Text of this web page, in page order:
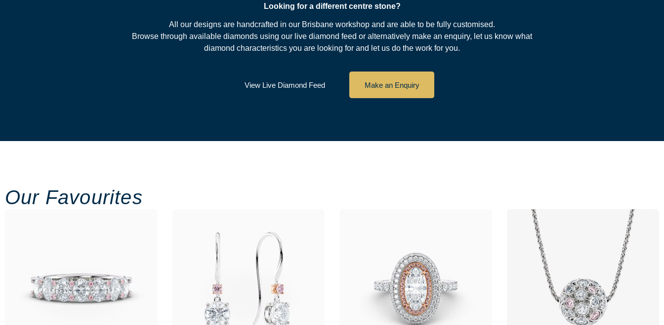
Looking for a different centre stone?​
All our designs are handcrafted in our Brisbane workshop and are able to be fully customised.
Browse through available diamonds using our live diamond feed or alternatively make an enquiry, let us know what
diamond characteristics you are looking for and let us do the work for you.
View Live Diamond Feed Make an Enquiry
Our Favourites